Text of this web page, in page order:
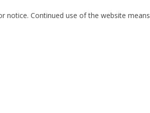
notice. Continued use of the website means